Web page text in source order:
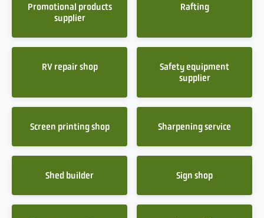
Promotional products
supplier
Rafting
RV repair shop
Safety equipment
supplier
Screen printing shop Sharpening service
Shed builder Sign shop